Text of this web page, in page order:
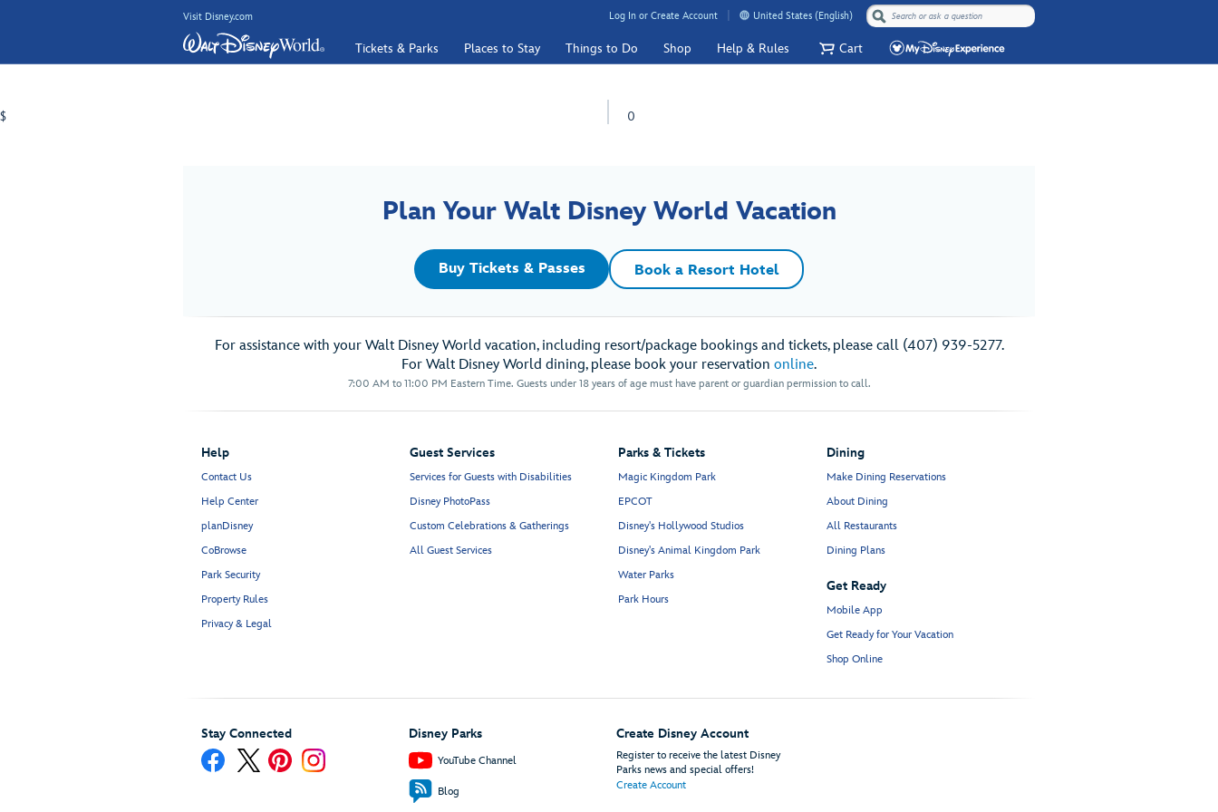
Visit Disney.com Log In or Create Account United States (English)
Tickets & Parks Places to Stay Things to Do Shop Help & Rules Cart
$ 0
Plan Your Walt Disney World Vacation
Buy Tickets & Passes Book a Resort Hotel
For assistance with your Walt Disney World vacation, including resort/package bookings and tickets, please call (407) 939-5277.
For Walt Disney World dining, please book your reservation online.
7:00 AM to 11:00 PM Eastern Time. Guests under 18 years of age must have parent or guardian permission to call.
Help
Contact Us
Help Center
planDisney
CoBrowse
Park Security
Property Rules
Privacy & Legal
Guest Services
Services for Guests with Disabilities
Disney PhotoPass
Custom Celebrations & Gatherings
All Guest Services
Parks & Tickets
Magic Kingdom Park
EPCOT
Disney's Hollywood Studios
Disney's Animal Kingdom Park
Water Parks
Park Hours
Dining
Make Dining Reservations
About Dining
All Restaurants
Dining Plans
Get Ready
Mobile App
Get Ready for Your Vacation
Shop Online
Stay Connected Disney Parks
YouTube Channel
Blog
Create Disney Account
Register to receive the latest Disney
Parks news and special offers!
Create Account